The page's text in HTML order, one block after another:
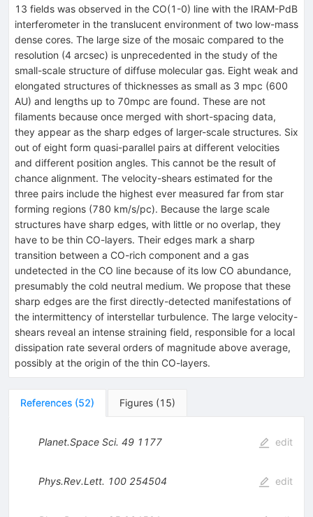
13 fields was observed in the CO(1-0) line with the IRAM-PdB
interferometer in the translucent environment of two low-mass
dense cores. The large size of the mosaic compared to the
resolution (4 arcsec) is unprecedented in the study of the
small-scale structure of diffuse molecular gas. Eight weak and
elongated structures of thicknesses as small as 3 mpc (600
AU) and lengths up to 70mpc are found. These are not
filaments because once merged with short-spacing data,
they appear as the sharp edges of larger-scale structures. Six
out of eight form quasi-parallel pairs at different velocities
and different position angles. This cannot be the result of
chance alignment. The velocity-shears estimated for the
three pairs include the highest ever measured far from star
forming regions (780 km/s/pc). Because the large scale
structures have sharp edges, with little or no overlap, they
have to be thin CO-layers. Their edges mark a sharp
transition between a CO-rich component and a gas
undetected in the CO line because of its low CO abundance,
presumably the cold neutral medium. We propose that these
sharp edges are the first directly-detected manifestations of
the intermittency of interstellar turbulence. The large velocity-
shears reveal an intense straining field, responsible for a local
dissipation rate several orders of magnitude above average,
possibly at the origin of the thin CO-layers.
References (52) Figures (15)
Planet.Space Sci. 49 1177 edit
Phys.Rev.Lett. 100 254504 edit